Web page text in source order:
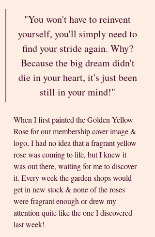
"You won't have to reinvent
yourself, you'll simply need to
find your stride again. Why?
Because the big dream didn't
die in your heart, it's just been
still in your mind!"
When I first painted the Golden Yellow
Rose for our membership cover image &
logo, I had no idea that a fragrant yellow
rose was coming to life, but I knew it
was out there, waiting for me to discover
it. Every week the garden shops would
get in new stock & none of the roses
were fragrant enough or drew my
attention quite like the one I discovered
last week!